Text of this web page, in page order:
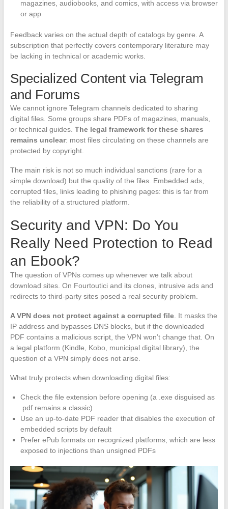
magazines, audiobooks, and comics, with access via browser
or app
Feedback varies on the actual depth of catalogs by genre. A
subscription that perfectly covers contemporary literature may
be lacking in technical or academic works.
Specialized Content via Telegram
and Forums
We cannot ignore Telegram channels dedicated to sharing
digital files. Some groups share PDFs of magazines, manuals,
or technical guides. The legal framework for these shares
remains unclear: most files circulating on these channels are
protected by copyright.
The main risk is not so much individual sanctions (rare for a
simple download) but the quality of the files. Embedded ads,
corrupted files, links leading to phishing pages: this is far from
the reliability of a structured platform.
Security and VPN: Do You
Really Need Protection to Read
an Ebook?
The question of VPNs comes up whenever we talk about
download sites. On Fourtoutici and its clones, intrusive ads and
redirects to third-party sites posed a real security problem.
A VPN does not protect against a corrupted file. It masks the
IP address and bypasses DNS blocks, but if the downloaded
PDF contains a malicious script, the VPN won’t change that. On
a legal platform (Kindle, Kobo, municipal digital library), the
question of a VPN simply does not arise.
What truly protects when downloading digital files:
Check the file extension before opening (a .exe disguised as
.pdf remains a classic)
Use an up-to-date PDF reader that disables the execution of
embedded scripts by default
Prefer ePub formats on recognized platforms, which are less
exposed to injections than unsigned PDFs